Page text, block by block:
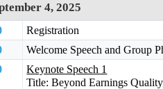
4, 2025
Registration
Welcome Speech and Group
Keynote Speech 1
Title: Beyond Earnings